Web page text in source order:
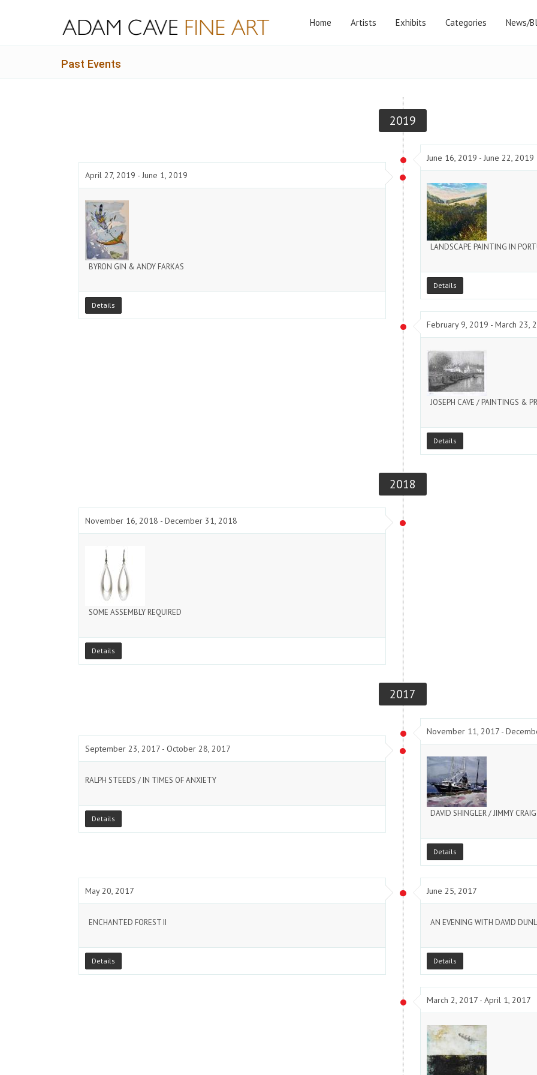
Home Artists Exhibits Categories News/
Past Events
2019
June 16, 2019 - June 22, 2019
LANDSCAPE PAINTING IN
Details
April 27, 2019 - June 1, 2019
BYRON GIN & ANDY FARKAS
Details
February 9, 2019 - March 23,
JOSEPH CAVE / PAINTINGS &
Details
2018
November 16, 2018 - December 31, 2018
SOME ASSEMBLY REQUIRED
Details
2017
November 11, 2017 -
DAVID SHINGLER / JIMMY
Details
September 23, 2017 - October 28, 2017
RALPH STEEDS / IN TIMES OF ANXIETY
Details
June 25, 2017
AN EVENING WITH DAVID
Details
May 20, 2017
ENCHANTED FOREST II
Details
March 2, 2017 - April 1, 2017